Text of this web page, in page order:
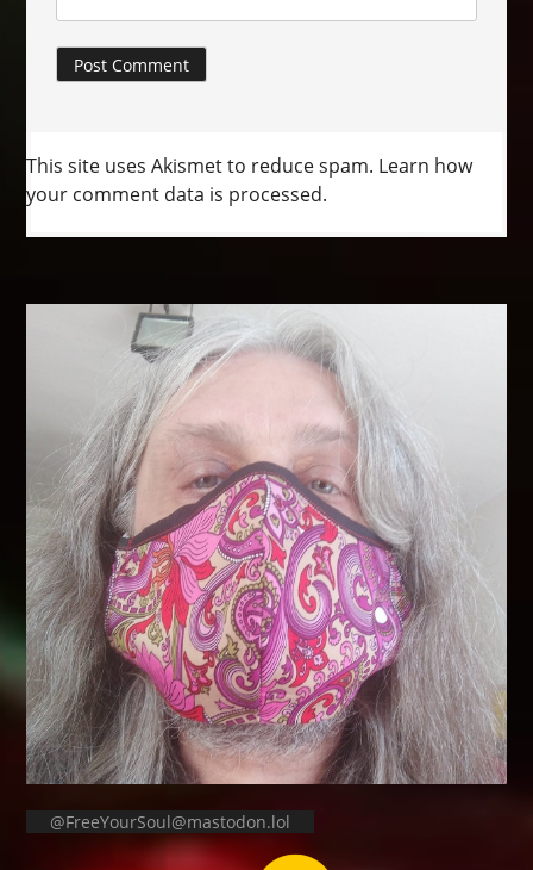
This site uses Akismet to reduce spam. Learn how
your comment data is processed.
@FreeYourSoul@mastodon.lol